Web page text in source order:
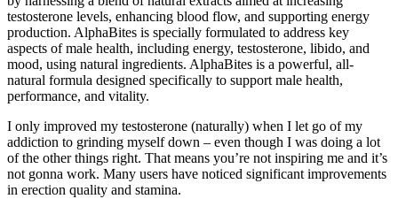
testosterone levels, enhancing blood flow, and supporting energy
production. AlphaBites is specially formulated to address key
aspects of male health, including energy, testosterone, libido, and
mood, using natural ingredients. AlphaBites is a powerful, all-
natural formula designed specifically to support male health,
performance, and vitality.
I only improved my testosterone (naturally) when I let go of my
addiction to grinding myself down – even though I was doing a lot
of the other things right. That means you’re not inspiring me and it’s
not gonna work. Many users have noticed significant improvements
in erection quality and stamina.